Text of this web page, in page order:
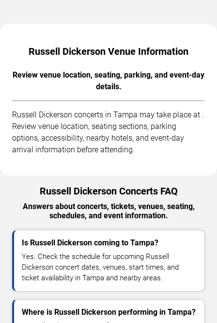
Russell Dickerson Venue Information
Review venue location, seating, parking, and event-day
details.
Russell Dickerson concerts in Tampa may take place at .
Review venue location, seating sections, parking
options, accessibility, nearby hotels, and event-day
arrival information before attending.
Russell Dickerson Concerts FAQ
Answers about concerts, tickets, venues, seating,
schedules, and event information.
Is Russell Dickerson coming to Tampa?
Yes. Check the schedule for upcoming Russell
Dickerson concert dates, venues, start times, and
ticket availability in Tampa and nearby areas.
Where is Russell Dickerson performing in Tampa?